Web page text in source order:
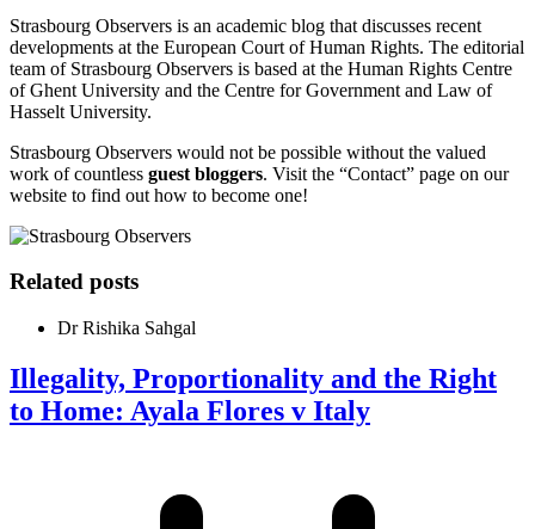
Strasbourg Observers is an academic blog that discusses recent
developments at the European Court of Human Rights. The editorial
team of Strasbourg Observers is based at the Human Rights Centre
of Ghent University and the Centre for Government and Law of
Hasselt University.
Strasbourg Observers would not be possible without the valued
work of countless guest bloggers. Visit the “Contact” page on our
website to find out how to become one!
Related posts
Dr Rishika Sahgal
Illegality, Proportionality and the Right
to Home: Ayala Flores v Italy